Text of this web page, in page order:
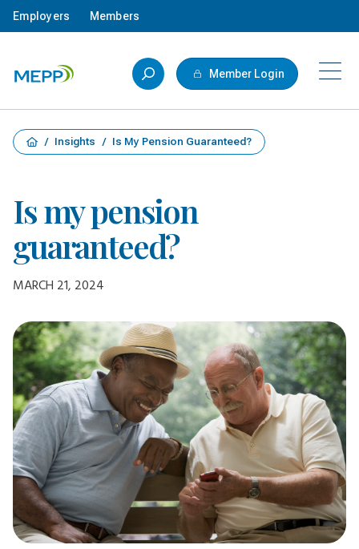
Employers Members
Member Login
/ Insights / Is My Pension Guaranteed?
Is my pension
guaranteed?
MARCH 21, 2024